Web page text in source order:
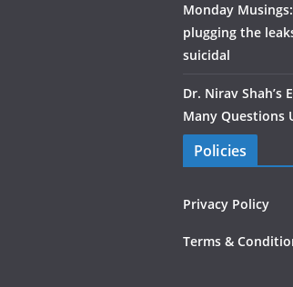
Monday
plugging the
suicidal
Dr. Nirav Shah’s
Many Questions
Policies
Privacy Policy
Terms &